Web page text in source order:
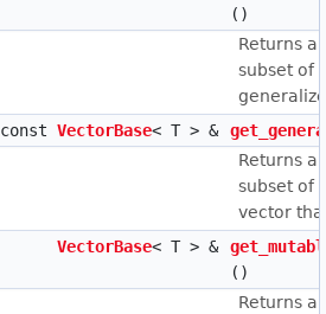
()
Returns
subset of
constVectorBase< T > &
Returns a
subset of
vector
VectorBase< T > &
()
Returns